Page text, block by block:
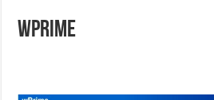
wprime